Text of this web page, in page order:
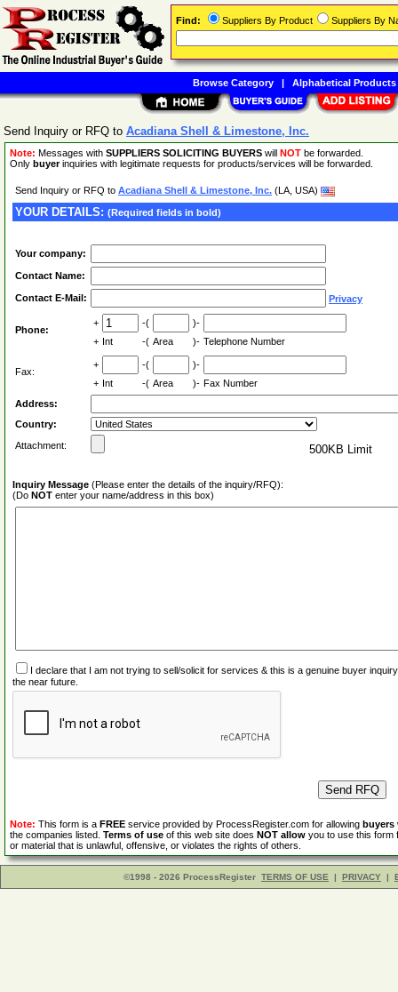
Send Inquiry or RFQ to Acadiana Shell & Limestone, Inc.
Note: Messages with SUPPLIERS SOLICITING BUYERS will NOT be forwarded.
Only buyerinquiries with legitimate requests for products/services will be forwarded.
Send Inquiry or RFQ to Acadiana Shell & Limestone, Inc. (LA, USA)
YOUR DETAILS: (Required fields in bold)
Your company:
Contact Name:
Contact E-Mail: Privacy
Phone:
+ -(
)-
+ Int -( Area )- Telephone Number
Fax:
+ -(
)-
+ Int -( Area )- Fax Number
Address:
Country:
Attachment:
500KB Limit
Inquiry Message (Please enter the details of the inquiry/RFQ):
(Do NOT enter your name/address in this box)
I declare that I am not trying to sell/solicit for services & this is a genuine buyer
the near future.
Note: This form is a FREE service provided by ProcessRegister.com for allowing buyers
the companies listed. Terms of use of this web site does NOT allow you to use this form
or material that is unlawful, offensive, or violates the rights of others.
©1998 - 2026 ProcessRegister TERMS OF USE | PRIVACY |
Find: Suppliers By Product Suppliers By
Browse Category| Alphabetical Products